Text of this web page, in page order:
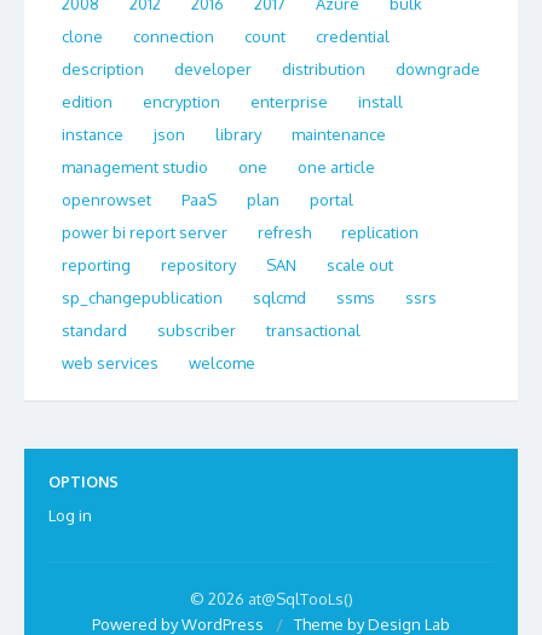
clone
connection count
credential
description
developer distribution
downgrade
edition
encryption enterprise
install
instance
json library
maintenance
management studio
one
one article
openrowset
PaaS plan
portal
power bi report server
refresh
replication
reporting
repository SAN
scale out
sp_changepublication
sqlcmd ssms
ssrs
standard
subscriber
transactional
web services
welcome
OPTIONS
Log in
© 2026 at@SqlTooLs()
Powered by WordPress
/ Theme by Design Lab